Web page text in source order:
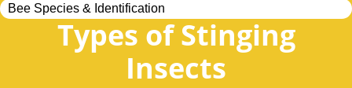
Bee Species & Identification
Types of Stinging
Insects